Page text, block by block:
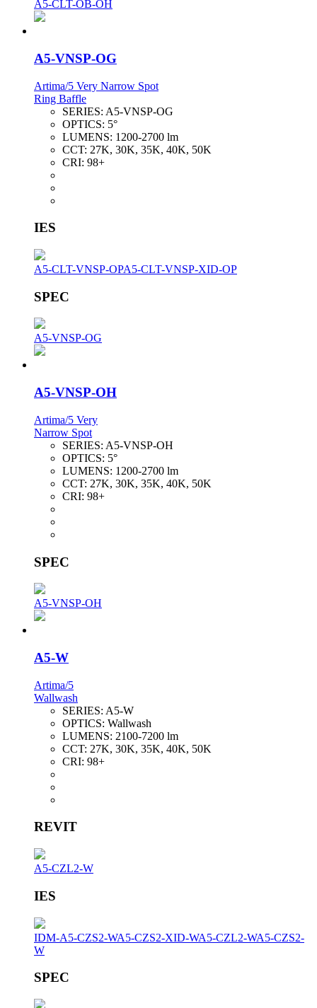
A5-CLT-OB-OH
A5-VNSP-OG
Artima/5 Very Narrow Spot
Ring Baffle
SERIES: A5-VNSP-OG
OPTICS: 5°
LUMENS: 1200-2700 lm
CCT: 27K, 30K, 35K, 40K, 50K
CRI: 98+
IES
A5-CLT-VNSP-OPA5-CLT-VNSP-XID-OP
SPEC
A5-VNSP-OG
A5-VNSP-OH
Artima/5 Very
Narrow Spot
SERIES: A5-VNSP-OH
OPTICS: 5°
LUMENS: 1200-2700 lm
CCT: 27K, 30K, 35K, 40K, 50K
CRI: 98+
SPEC
A5-VNSP-OH
A5-W
Artima/5
Wallwash
SERIES: A5-W
OPTICS: Wallwash
LUMENS: 2100-7200 lm
CCT: 27K, 30K, 35K, 40K, 50K
CRI: 98+
REVIT
A5-CZL2-W
IES
IDM-A5-CZS2-WA5-CZS2-XID-WA5-CZL2-WA5-CZS2-
W
SPEC